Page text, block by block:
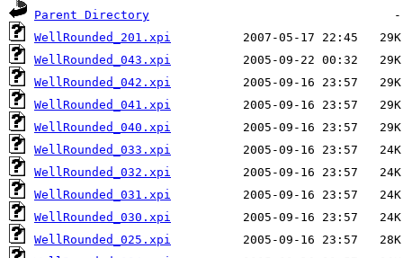
Parent Directory
WellRounded_201.xpi
WellRounded_043.xpi
WellRounded_042.xpi
WellRounded_041.xpi
WellRounded_040.xpi
WellRounded_033.xpi
WellRounded_032.xpi
WellRounded_031.xpi
WellRounded_030.xpi
WellRounded_025.xpi